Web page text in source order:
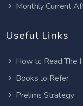
Monthly Current
Useful Links
How to Read The
Books to Refer
Prelims Strategy